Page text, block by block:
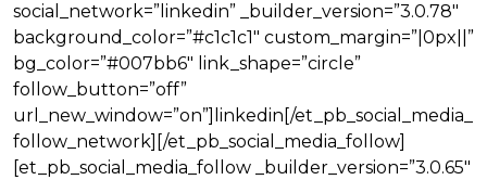
social_network=”linkedin” _builder_version=”3.0.78″
background_color=”#c1c1c1″ custom_margin=”|0px||”
bg_color=”#007bb6″ link_shape=”circle”
follow_button=”off”
url_new_window=”on”]linkedin[/et_pb_social_media_
follow_network][/et_pb_social_media_follow]
[et_pb_social_media_follow _builder_version=”3.0.65″